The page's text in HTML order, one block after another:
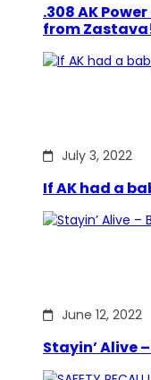
.308 AK
from
July 3, 2022
If AK had a
June 12, 2022
Stayin’ Alive